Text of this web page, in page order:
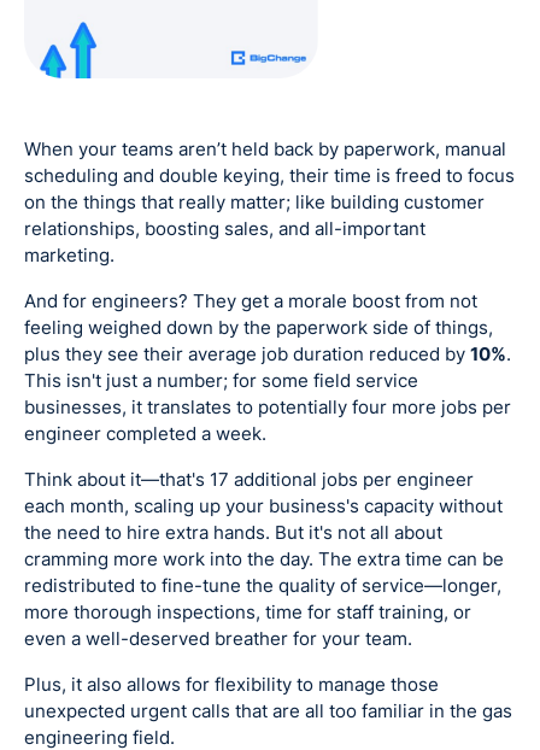
When your teams aren’t held back by paperwork, manual
scheduling and double keying, their time is freed to focus
on the things that really matter; like building customer
relationships, boosting sales, and all-important
marketing.
And for engineers? They get a morale boost from not
feeling weighed down by the paperwork side of things,
plus they see their average job duration reduced by 10%.
This isn't just a number; for some field service
businesses, it translates to potentially four more jobs per
engineer completed a week.
Think about it—that's 17 additional jobs per engineer
each month, scaling up your business's capacity without
the need to hire extra hands. But it's not all about
cramming more work into the day. The extra time can be
redistributed to fine-tune the quality of service—longer,
more thorough inspections, time for staff training, or
even a well-deserved breather for your team.
Plus, it also allows for flexibility to manage those
unexpected urgent calls that are all too familiar in the gas
engineering field.